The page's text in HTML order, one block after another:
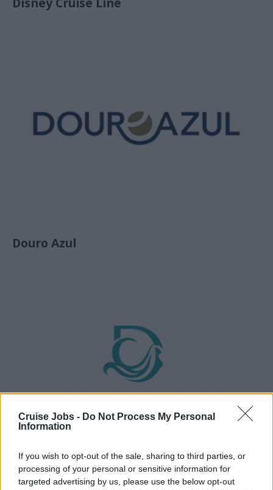
Cruise Jobs - Do Not Process My Personal
Information
If you wish to opt-out of the sale, sharing to third parties, or
processing of your personal or sensitive information for
targeted advertising by us, please use the below opt-out
Douro Azul
Dream Cruise Line